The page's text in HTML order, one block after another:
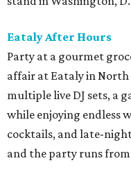
Eataly After Hours
Party at a gourmet
affair at Eataly in
multiple live DJ sets, a
while enjoying endless
cocktails, and late-
and the party runs